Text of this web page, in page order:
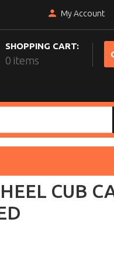
My Account
SHOPPING CART:
0 items
CUB